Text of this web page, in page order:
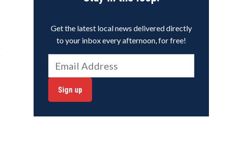
Get the latest local news delivered directly
to your inbox every afternoon, for free!
Sign up